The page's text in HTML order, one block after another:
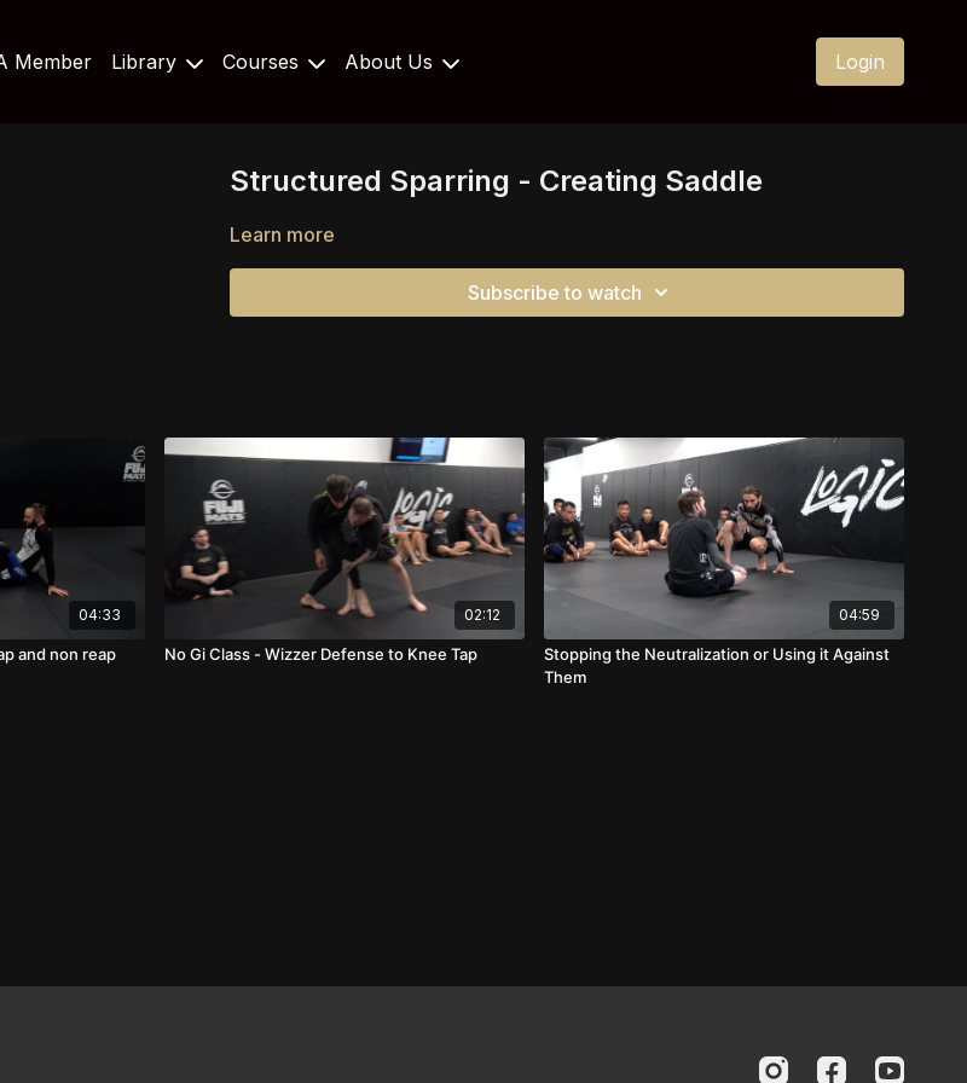
Member Library Courses About Us Login
Structured Sparring - Creating Saddle
Learn more
Subscribe to watch
04:33
and non reap
02:12
No Gi Class - Wizzer Defense to Knee Tap
04:59
Stopping the Neutralization or Using it Against
Them